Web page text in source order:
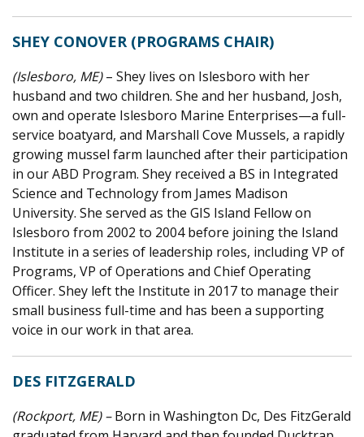
SHEY CONOVER (PROGRAMS CHAIR)
(Islesboro, ME)– Shey lives on Islesboro with her
husband and two children. She and her husband, Josh,
own and operate Islesboro Marine Enterprises—a full-
service boatyard, and Marshall Cove Mussels, a rapidly
growing mussel farm launched after their participation
in our ABD Program. Shey received a BS in Integrated
Science and Technology from James Madison
University. She served as the GIS Island Fellow on
Islesboro from 2002 to 2004 before joining the Island
Institute in a series of leadership roles, including VP of
Programs, VP of Operations and Chief Operating
Officer. Shey left the Institute in 2017 to manage their
small business full-time and has been a supporting
voice in our work in that area.
DES FITZGERALD
(Rockport, ME) –Born in Washington Dc, Des FitzGerald